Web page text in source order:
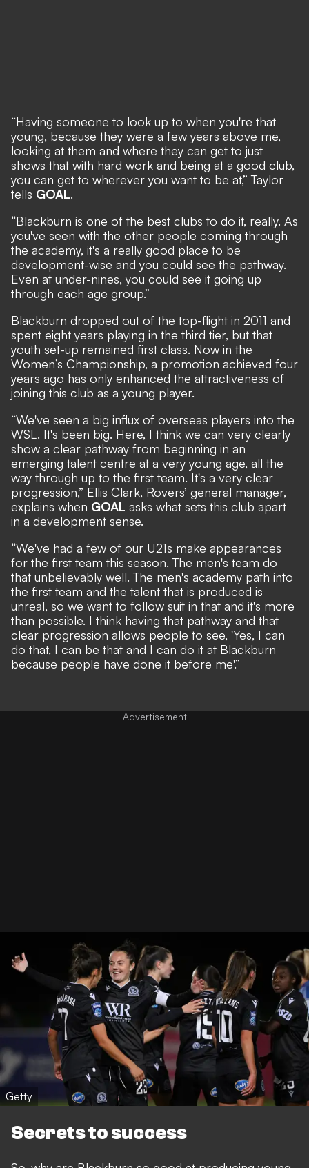
“Having someone to look up to when you're that
young, because they were a few years above me,
looking at them and where they can get to just
shows that with hard work and being at a good club,
you can get to wherever you want to be at,” Taylor
tells GOAL.
“Blackburn is one of the best clubs to do it, really. As
you've seen with the other people coming through
the academy, it's a really good place to be
development-wise and you could see the pathway.
Even at under-nines, you could see it going up
through each age group.”
Blackburn dropped out of the top-flight in 2011 and
spent eight years playing in the third tier, but that
youth set-up remained first class. Now in the
Women’s Championship, a promotion achieved four
years ago has only enhanced the attractiveness of
joining this club as a young player.
“We've seen a big influx of overseas players into the
WSL. It's been big. Here, I think we can very clearly
show a clear pathway from beginning in an
emerging talent centre at a very young age, all the
way through up to the first team. It's a very clear
progression,” Ellis Clark, Rovers’ general manager,
explains when GOAL asks what sets this club apart
in a development sense.
“We've had a few of our U21s make appearances
for the first team this season. The men's team do
that unbelievably well. The men's academy path into
the first team and the talent that is produced is
unreal, so we want to follow suit in that and it's more
than possible. I think having that pathway and that
clear progression allows people to see, 'Yes, I can
do that, I can be that and I can do it at Blackburn
because people have done it before me'.”
Getty
Secrets to success